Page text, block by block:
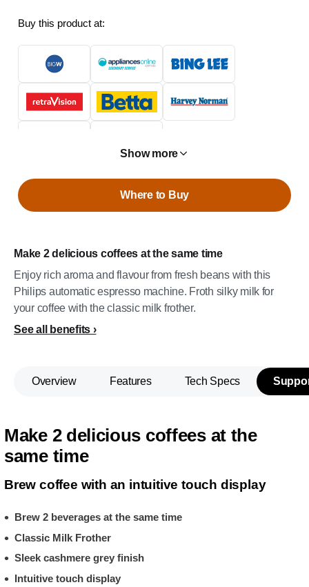
Make 2 delicious coffees at the same time
Enjoy rich aroma and flavour from fresh beans with this
Philips automatic espresso machine. Froth silky milk for
your coffee with the classic milk frother.
See all benefits
Buy this product at:
Show more
Where to Buy
Overview Features Tech Specs
Make 2 delicious coffees at the
same time
Brew coffee with an intuitive touch display
Brew 2 beverages at the same time
Classic Milk Frother
Sleek cashmere grey finish
Intuitive touch display